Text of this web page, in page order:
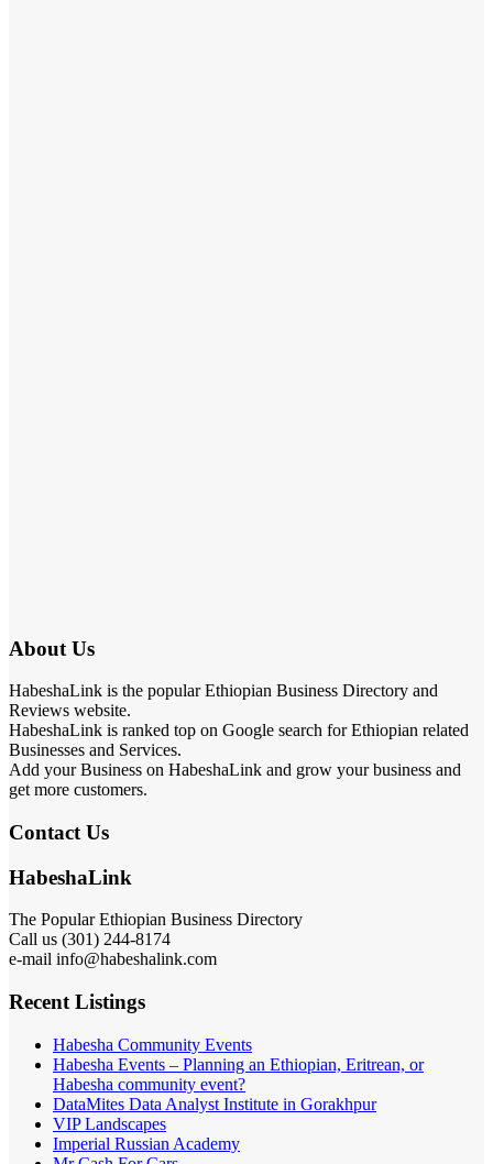
About Us
HabeshaLink is the popular Ethiopian Business Directory and
Reviews website.
HabeshaLink is ranked top on Google search for Ethiopian related
Businesses and Services.
Add your Business on HabeshaLink and grow your business and
get more customers.
Contact Us
HabeshaLink
The Popular Ethiopian Business Directory
Call us (301) 244-8174
e-mail info@habeshalink.com
Recent Listings
Habesha Community Events
Habesha Events – Planning an Ethiopian, Eritrean, or
Habesha community event?
DataMites Data Analyst Institute in Gorakhpur
VIP Landscapes
Imperial Russian Academy